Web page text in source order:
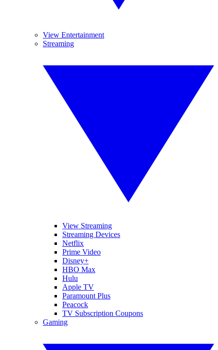
View Entertainment
Streaming
View Streaming
Streaming Devices
Netflix
Prime Video
Disney+
HBO Max
Hulu
Apple TV
Paramount Plus
Peacock
TV Subscription Coupons
Gaming